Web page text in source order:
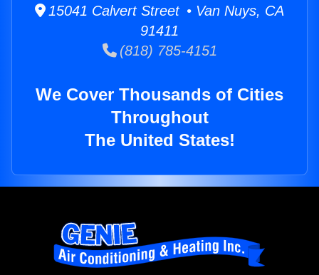
15041 Calvert Street • Van Nuys, CA
91411
(818) 785-4151
We Cover Thousands of Cities
Throughout
The United States!